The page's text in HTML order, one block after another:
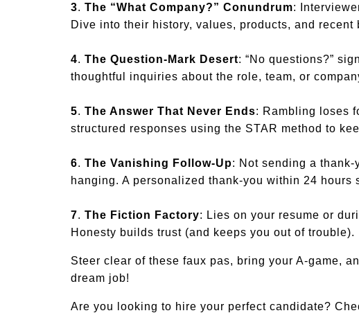
3. The “What Company?” Conundrum:
Dive into their history, values, products, and recent
4. The Question-Mark Desert: “No questions?”
thoughtful inquiries about the role, team, or
5. The Answer That Never Ends: Rambling loses
structured responses using the STAR method to
6. The Vanishing Follow-Up: Not sending a
hanging. A personalized thank-you within 24 hours
7. The Fiction Factory: Lies on your resume or
Honesty builds trust (and keeps you out of trouble).
Steer clear of these faux pas, bring your A-game,
dream job!
Are you looking to hire your perfect candidate?